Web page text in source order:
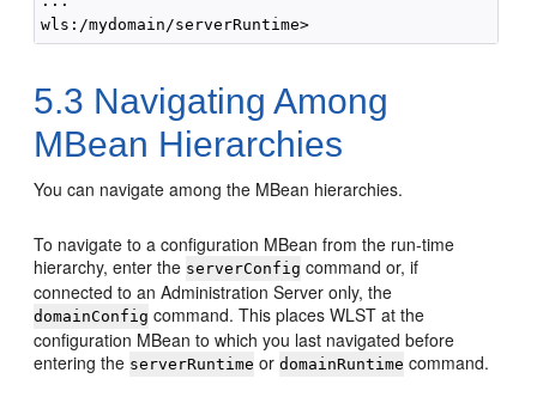
5.3 Navigating Among
MBean Hierarchies
You can navigate among the MBean hierarchies.
To navigate to a configuration MBean from the run-time
hierarchy, enter the serverConfig command or, if
connected to an Administration Server only, the
domainConfig command. This places WLST at the
configuration MBean to which you last navigated before
entering the serverRuntime ordomainRuntime command.